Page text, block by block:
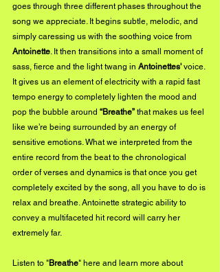
goes through three different phases throughout the
song we appreciate. It begins subtle, melodic, and
simply caressing us with the soothing voice from
Antoinette. It then transitions into a small moment of
sass, fierce and the light twang in Antoinettes' voice.
It gives us an element of electricity with a rapid fast
tempo energy to completely lighten the mood and
pop the bubble around “Breathe” that makes us feel
like we’re being surrounded by an energy of
sensitive emotions. What we interpreted from the
entire record from the beat to the chronological
order of verses and dynamics is that once you get
completely excited by the song, all you have to do is
relax and breathe. Antoinette strategic ability to
convey a multifaceted hit record will carry her
extremely far.
Listen to "Breathe" here and learn more about